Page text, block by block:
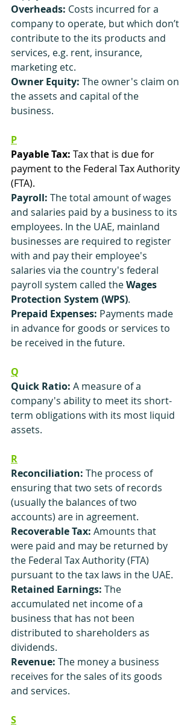
Overheads: Costs incurred for a
company to operate, but which don’t
contribute to the its products and
services, e.g. rent, insurance,
marketing etc.
Owner Equity: The owner's claim on
the assets and capital of the
business.
P
Payable Tax: Tax that is due for
payment to the Federal Tax Authority
(FTA).
Payroll: The total amount of wages
and salaries paid by a business to its
employees. In the UAE, mainland
businesses are required to register
with and pay their employee's
salaries via the country's federal
payroll system called the Wages
Protection System (WPS).
Prepaid Expenses: Payments made
in advance for goods or services to
be received in the future.
Q
Quick Ratio: A measure of a
company's ability to meet its short-
term obligations with its most liquid
assets.
R
Reconciliation: The process of
ensuring that two sets of records
(usually the balances of two
accounts) are in agreement.
Recoverable Tax: Amounts that
were paid and may be returned by
the Federal Tax Authority (FTA)
pursuant to the tax laws in the UAE.
Retained Earnings: The
accumulated net income of a
business that has not been
distributed to shareholders as
dividends.
Revenue: The money a business
receives for the sales of its goods
and services.
S